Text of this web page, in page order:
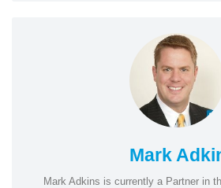
Mark
Mark Adkins is currently a Partner in